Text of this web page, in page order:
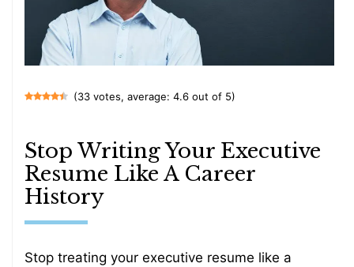
(33 votes, average: 4.6 out of 5)
Stop Writing Your Executive
Resume Like A Career
History
Stop treating your executive resume like a